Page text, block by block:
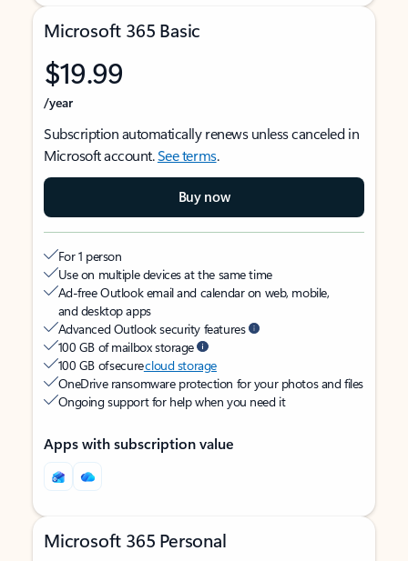
Microsoft 365 Basic
$19.99
/year
Subscription automatically renews unless canceled in
Microsoft account.See terms.
Buy now
For 1 person
Use on multiple devices at the same time
Ad-free Outlook email and calendar on web, mobile,
and desktop apps
Advanced Outlook security features
100 GB of mailbox storage
100 GB of securecloud storage
OneDrive ransomware protection for your photos and files
Ongoing support for help when you need it
Apps with subscription value
Microsoft 365 Personal